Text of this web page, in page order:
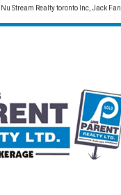
Nu Stream Realty toronto Inc, Jack Fan